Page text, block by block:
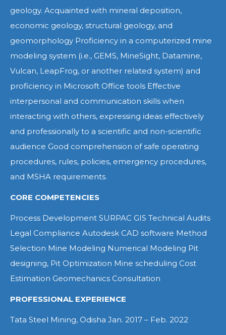
geology. Acquainted with mineral deposition,
economic geology, structural geology, and
geomorphology Proficiency in a computerized mine
modeling system (i.e., GEMS, MineSight, Datamine,
Vulcan, LeapFrog, or another related system) and
proficiency in Microsoft Office tools Effective
interpersonal and communication skills when
interacting with others, expressing ideas effectively
and professionally to a scientific and non-scientific
audience Good comprehension of safe operating
procedures, rules, policies, emergency procedures,
and MSHA requirements.
CORE COMPETENCIES
Process Development SURPAC GIS Technical Audits
Legal Compliance Autodesk CAD software Method
Selection Mine Modeling Numerical Modeling Pit
designing, Pit Optimization Mine scheduling Cost
Estimation Geomechanics Consultation
PROFESSIONAL EXPERIENCE
Tata Steel Mining, Odisha Jan. 2017 – Feb. 2022